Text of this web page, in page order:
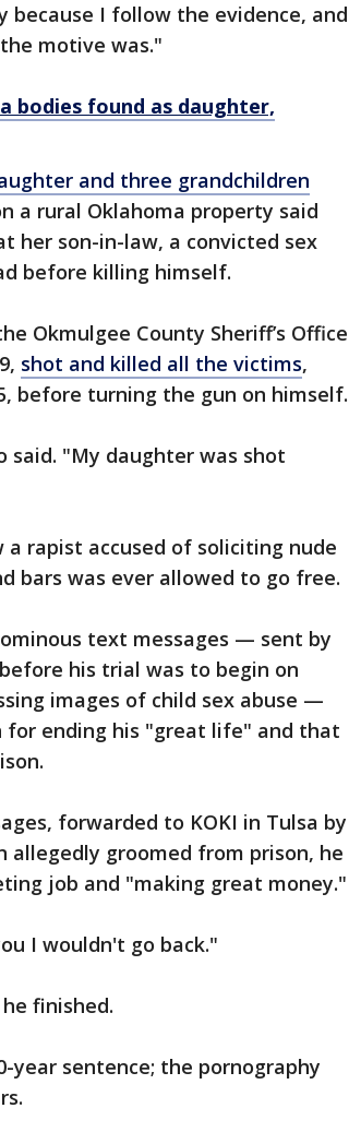
because I follow the evidence, and
motive was."
bodies found as daughter,
and three grandchildren
a rural Oklahoma property said
her son-in-law, a convicted sex
before killing himself.
Okmulgee County Sheriff’s Office
shot and killed all the victims,
before turning the gun on himself.
said. "My daughter was shot
rapist accused of soliciting nude
bars was ever allowed to go free.
text messages — sent by
his trial was to begin on
images of child sex abuse —
ending his "great life" and that
forwarded to KOKI in Tulsa by
allegedly groomed from prison, he
job and "making great money."
I wouldn't go back."
finished.
year sentence; the pornography